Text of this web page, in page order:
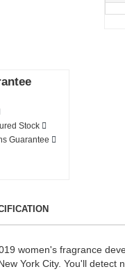
Stock
Guarantee
women's fragrance
York City. You'll